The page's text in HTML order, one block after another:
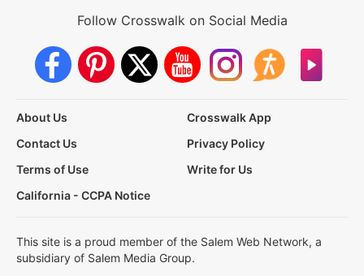
Follow Crosswalk on Social Media
About Us
Crosswalk App
Contact Us
Privacy Policy
Terms of Use
Write for Us
California - CCPA Notice
This site is a proud member of the Salem Web Network, a
subsidiary of Salem Media Group.